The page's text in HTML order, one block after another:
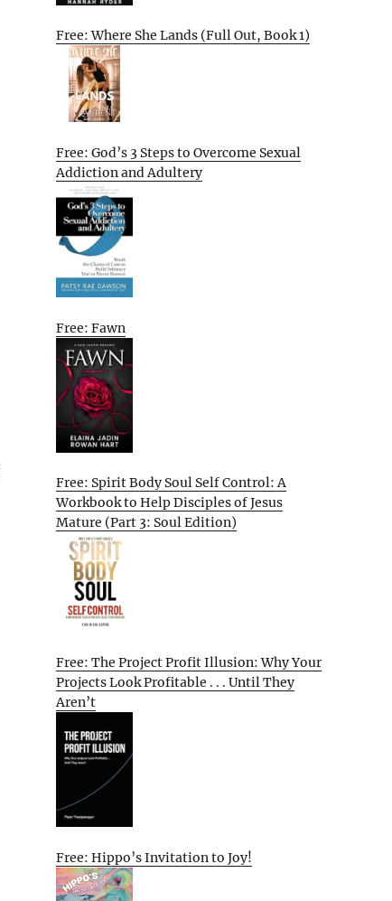
Free: Where She Lands (Full Out, Book 1)
Free: God’s 3 Steps to Overcome Sexual
Addiction and Adultery
Free: Fawn
Free: Spirit Body Soul Self Control: A
Workbook to Help Disciples of Jesus
Mature (Part 3: Soul Edition)
Free: The Project Profit Illusion: Why Your
Projects Look Profitable . . . Until They
Aren’t
Free: Hippo’s Invitation to Joy!